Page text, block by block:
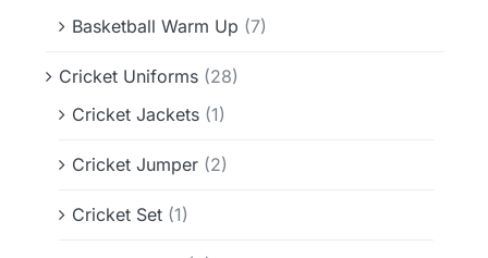
Basketball Warm Up (7)
Cricket Uniforms (28)
Cricket Jackets (1)
Cricket Jumper (2)
Cricket Set (1)